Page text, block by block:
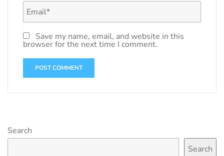
Save my name, email, and website in this
browser for the next time I comment.
Search
Search